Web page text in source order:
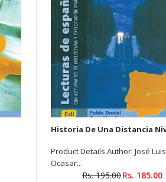
Product Details Author: José Luis
Ocasar...
Rs. 195.00Rs. 185.00